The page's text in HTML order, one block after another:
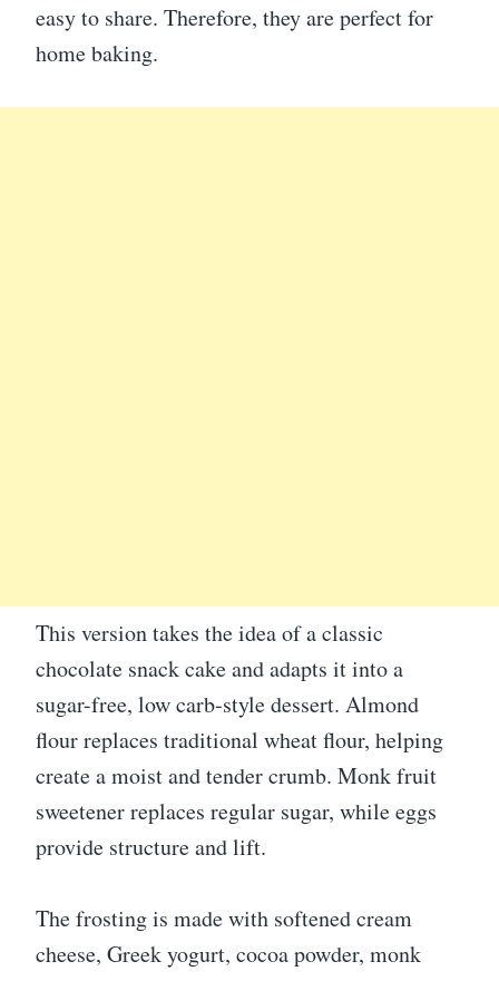
easy to share. Therefore, they are perfect for
home baking.
This version takes the idea of a classic
chocolate snack cake and adapts it into a
sugar-free, low carb-style dessert. Almond
flour replaces traditional wheat flour, helping
create a moist and tender crumb. Monk fruit
sweetener replaces regular sugar, while eggs
provide structure and lift.
The frosting is made with softened cream
cheese, Greek yogurt, cocoa powder, monk